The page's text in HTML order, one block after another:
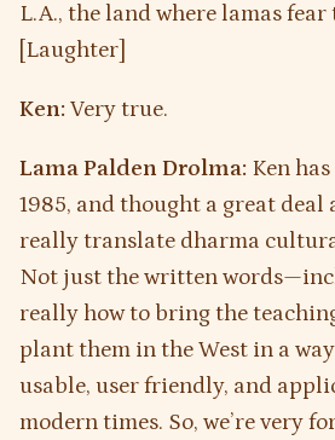
L.A., the land where lamas fear
[Laughter]
Ken: Very true.
Lama Palden Drolma: Ken
1985, and thought a great deal
really translate dharma
Not just the written
really how to bring the
plant them in the West in a
usable, user friendly, and
modern times. So, we’re very